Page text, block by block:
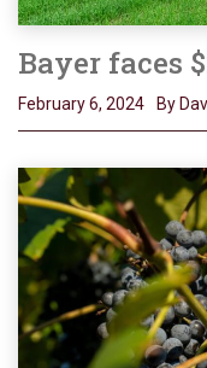
Bayer faces
February 6, 2024 By